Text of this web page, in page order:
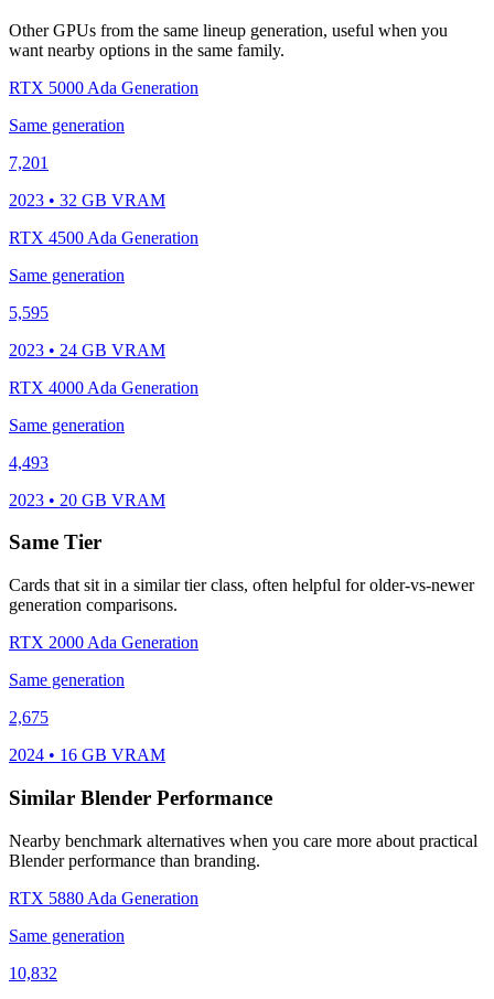
Other GPUs from the same lineup generation, useful when you
want nearby options in the same family.
RTX 5000 Ada Generation
Same generation
7,201
2023 • 32 GB VRAM
RTX 4500 Ada Generation
Same generation
5,595
2023 • 24 GB VRAM
RTX 4000 Ada Generation
Same generation
4,493
2023 • 20 GB VRAM
Same Tier
Cards that sit in a similar tier class, often helpful for older-vs-newer
generation comparisons.
RTX 2000 Ada Generation
Same generation
2,675
2024 • 16 GB VRAM
Similar Blender Performance
Nearby benchmark alternatives when you care more about practical
Blender performance than branding.
RTX 5880 Ada Generation
Same generation
10,832